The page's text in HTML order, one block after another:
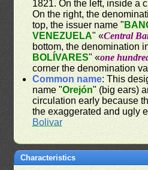
1821. On the left, inside a
On the right, the
top, the issuer name "
VENEZUELA" «Central
bottom, the denomination
BOLÍVARES" «one
corner the denomination
Common name: This
name "Orejón" (big ears)
circulation early because
the exaggerated and ugly
Bolivar
Characteristics